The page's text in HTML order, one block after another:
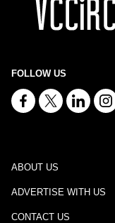
FOLLOW US
ABOUT US
ADVERTISE WITH US
CONTACT US